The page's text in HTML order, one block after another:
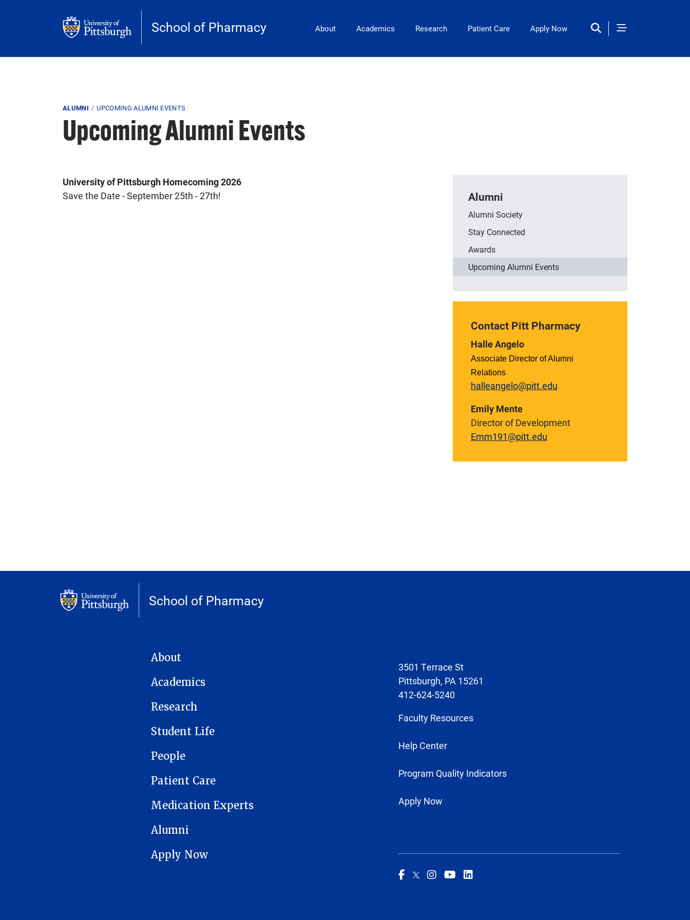
School of Pharmacy Main Navigation
About Academics Research Patient Care Apply Now
Breadcrumb
ALUMNI UPCOMING ALUMNI EVENTS
Upcoming Alumni Events
University of Pittsburgh Homecoming 2026
Save the Date - September 25th - 27th!
Alumni
Alumni Society
Stay Connected
Awards
Upcoming Alumni Events
Contact Pitt Pharmacy
Halle Angelo
Associate Director of Alumni
Relations
halleangelo@pitt.edu
Emily Mente
Director of Development
Emm191@pitt.edu
School of Pharmacy
MAIN NAVIGATION
About
Academics
Research
Student Life
People
Patient Care
Medication Experts
Alumni
Apply Now
3501 Terrace St
Pittsburgh, PA 15261
412-624-5240
Faculty Resources
Help Center
Program Quality Indicators
Apply Now